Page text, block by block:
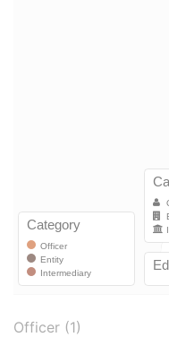
Officer (1)